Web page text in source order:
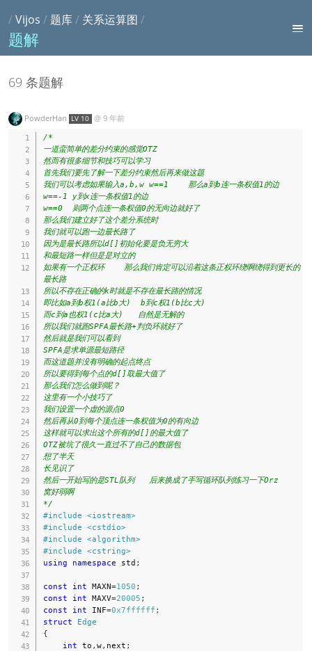
/Vijos / 题库/ 关系运算图 /
题解
69 条题解
PowderHan LV 10 @ 9 年前
/*
一道蛮简单的差分约束的感觉OTZ
然而有很多细节和技巧可以学习
首先我们要先了解一下差分约束然后再来做这题
我们可以考虑如果输入a,b,w w==1    那么a到b连一条权值1的边
w==-1 y到x连一条权值1的边
w==0  则两个点连一条权值0的无向边就好了
那么我们建立好了这个差分系统时
我们就可以跑一边最长路了
因为是最长路所以d[]初始化要是负无穷大
和最短路一样但是是对立的
如果有一个正权环    那么我们肯定可以沿着这条正权环绕啊绕得到更长的
最长路
所以不存在正确的k时就是不存在最长路的情况
即比如a到b权1(a比b大)  b到c权1(b比c大)
而c到a也权1(c比a大)   自然是无解的
所以我们就跑SPFA最长路+判负环就好了
然后就是我们可以看到
SPFA是求单源最短路径
而这道题并没有明确的起点终点
所以要得到每个点的d[]取最大值了
那么我们怎么做到呢？
这里有一个小技巧了
我们设置一个虚的源点0
然后再从0到每个顶点连一条权值为0的有向边
这样就可以求出这个所有的d[]的最大值了
OTZ被坑了很久一直过不了自己的数据包
想了半天
长见识了
然后一开始写的是STL队列   后来换成了手写循环队列练习一下Orz
窝好弱啊
*/
#include <iostream>
#include <cstdio>
#include <algorithm>
#include <cstring>
using
namespace std ;
const int MAXN=1050 ;
const
int MAXV=20005 ;
const
int INF=0x7ffffff ;
struct
Edge
{
int to , w, next ;